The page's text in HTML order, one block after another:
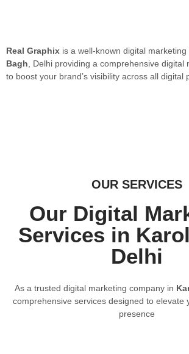
Real Graphix is a well-known digital marketing
Bagh , Delhi providing a comprehensive digital
to boost your brand’s visibility across all digital
OUR SERVICES
Our Digital
Services in
Delhi
As a trusted digital marketing company in
comprehensive services designed to elevate
presence